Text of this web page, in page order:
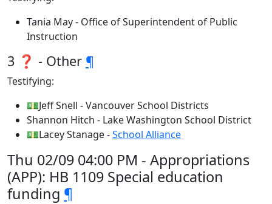
Tania May - Office of Superintendent of Public
Instruction
3 ❓ - Other ¶
Testifying:
💵Jeff Snell - Vancouver School Districts
Shannon Hitch - Lake Washington School District
💵Lacey Stanage -School Alliance
Thu 02/09 04:00 PM - Appropriations
(APP): HB 1109 Special education
funding ¶